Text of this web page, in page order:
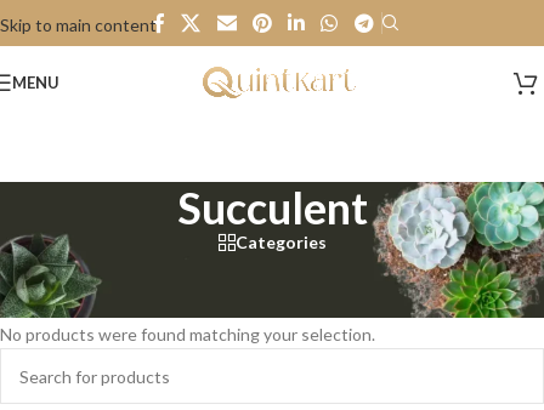
Skip to main content
MENU
Succulent
Categories
Home/Plant
No products were found matching your selection.